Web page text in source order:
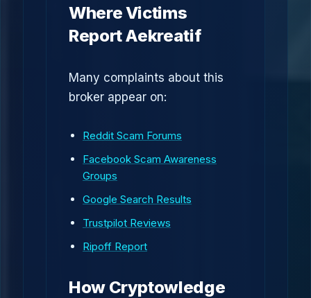
Where Victims
Report Aekreatif
Many complaints about this
broker appear on:
Reddit Scam Forums
Facebook Scam Awareness
Groups
Google Search Results
Trustpilot Reviews
Ripoff Report
How Cryptowledge